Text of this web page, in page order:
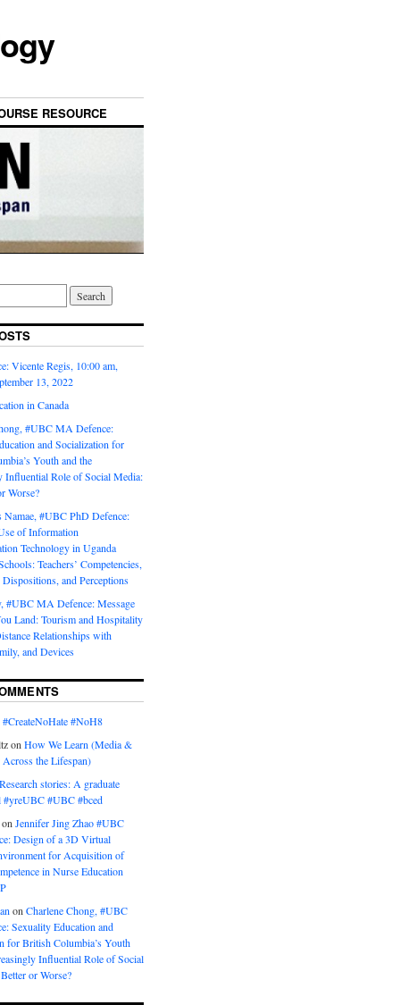
RESOURCE
Vicente Regis, 10:00 am,
13, 2022
in Canada
#UBC MA Defence:
and Socialization for
Youth and the
Influential Role of Social Media:
Worse?
Namae, #UBC PhD Defence:
of Information
Technology in Uganda
Teachers’ Competencies,
Dispositions, and Perceptions
#UBC MA Defence: Message
Land: Tourism and Hospitality
Relationships with
and Devices
#CreateNoHate #‎NoH8‬
onHow We Learn (Media &
Across the Lifespan)
Research stories: A graduate
#UBC #bced
Jennifer Jing Zhao #UBC
Design of a 3D Virtual
for Acquisition of
in Nurse Education
onCharlene Chong, #UBC
Sexuality Education and
for British Columbia’s Youth
Influential Role of Social
or Worse?